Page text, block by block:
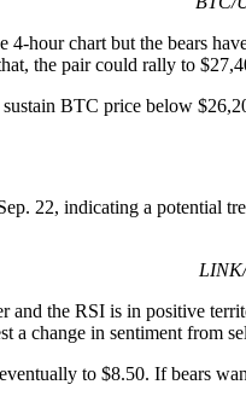
4-hour chart but the bears
the pair could rally to
BTC price below
22, indicating a potential
and the RSI is in positive
change in sentiment from
to $8.50. If bears